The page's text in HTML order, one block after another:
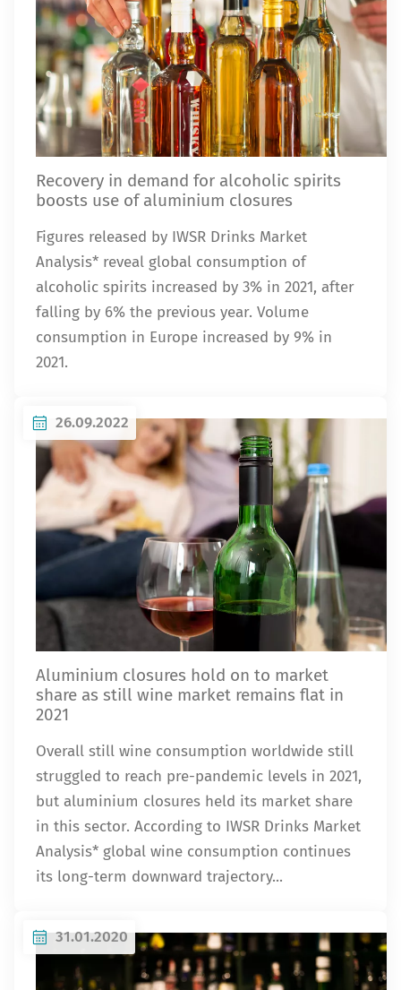
Recovery in demand for alcoholic spirits
boosts use of aluminium closures
Figures released by IWSR Drinks Market
Analysis* reveal global consumption of
alcoholic spirits increased by 3% in 2021, after
falling by 6% the previous year. Volume
consumption in Europe increased by 9% in
2021.
26.09.2022
Aluminium closures hold on to market
share as still wine market remains flat in
2021
Overall still wine consumption worldwide still
struggled to reach pre-pandemic levels in 2021,
but aluminium closures held its market share
in this sector. According to IWSR Drinks Market
Analysis* global wine consumption continues
its long-term downward trajectory...
31.01.2020